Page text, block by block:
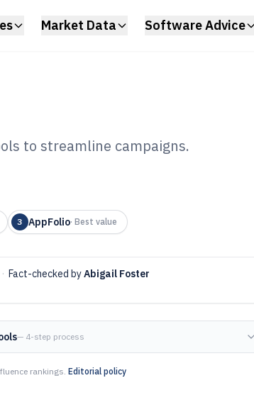
Market Data Software Advice
of 2026
to streamline campaigns.
3 AppFolio· Best value
· Fact-checked byAbigail Foster
— 4-step process
rankings. Editorial policy